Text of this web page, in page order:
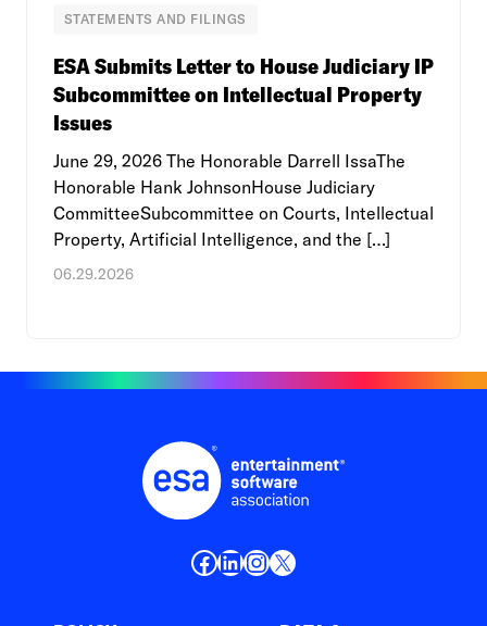
STATEMENTS AND FILINGS
ESA Submits Letter to House Judiciary IP
Subcommittee on Intellectual Property
Issues
June 29, 2026 The Honorable Darrell IssaThe
Honorable Hank JohnsonHouse Judiciary
CommitteeSubcommittee on Courts, Intellectual
Property, Artificial Intelligence, and the […]
06.29.2026
Facebook
LinkedIn
Instagram
X